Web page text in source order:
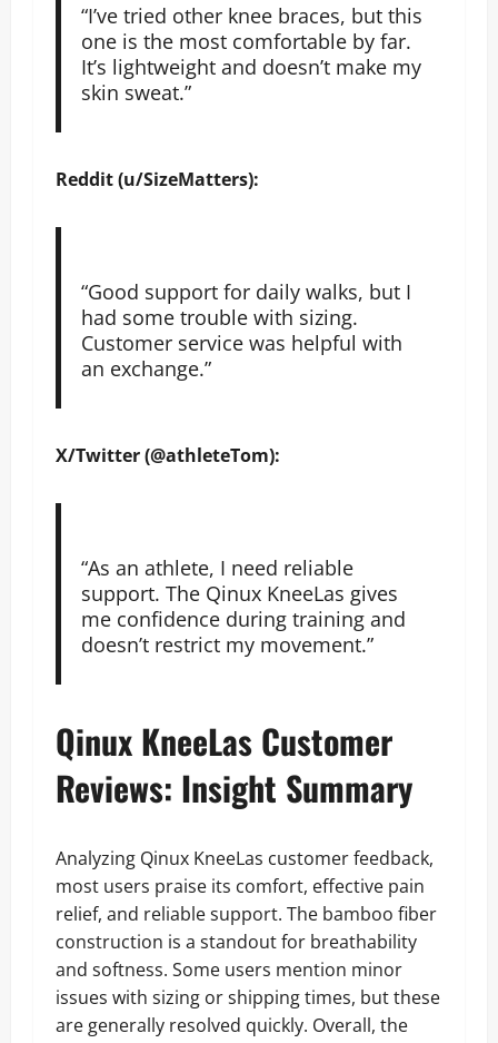
“I’ve tried other knee braces, but this
one is the most comfortable by far.
It’s lightweight and doesn’t make my
skin sweat.”
Reddit (u/SizeMatters):
“Good support for daily walks, but I
had some trouble with sizing.
Customer service was helpful with
an exchange.”
X/Twitter (@athleteTom):
“As an athlete, I need reliable
support. The Qinux KneeLas gives
me confidence during training and
doesn’t restrict my movement.”
Qinux KneeLas Customer
Reviews: Insight Summary
Analyzing Qinux KneeLas customer feedback,
most users praise its comfort, effective pain
relief, and reliable support. The bamboo fiber
construction is a standout for breathability
and softness. Some users mention minor
issues with sizing or shipping times, but these
are generally resolved quickly. Overall, the